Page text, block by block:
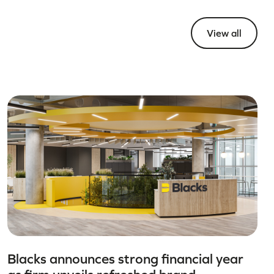
View all
Blacks announces strong financial year